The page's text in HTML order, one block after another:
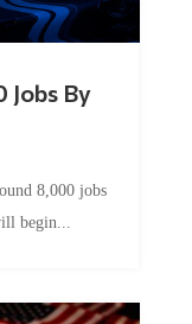
begin...